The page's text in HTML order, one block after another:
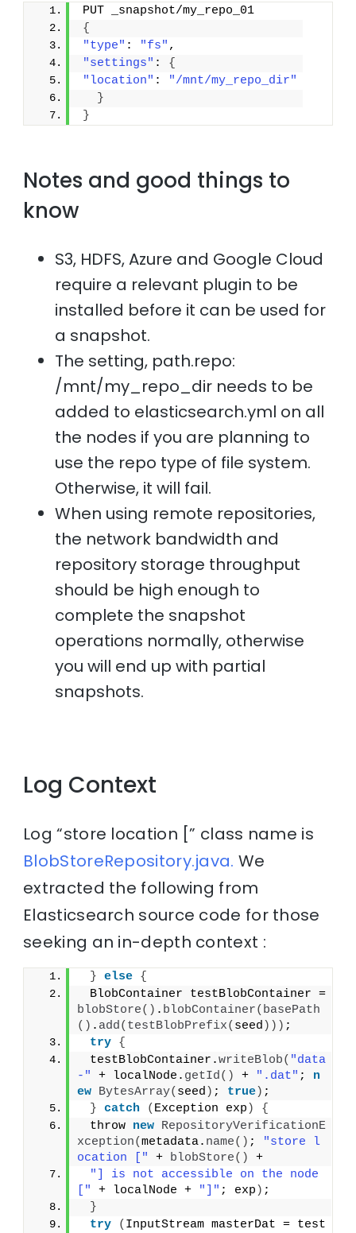
PUT _snapshot/my_repo_01
{
"type" : "fs" ,
"settings" : {
"location" :
"/mnt/my_repo_dir"
}
}
Notes and good things to
know
S3, HDFS, Azure and Google Cloud
require a relevant plugin to be
installed before it can be used for
a snapshot.
The setting, path.repo:
/mnt/my_repo_dir needs to be
added to elasticsearch.yml on all
the nodes if you are planning to
use the repo type of file system.
Otherwise, it will fail.
When using remote repositories,
the network bandwidth and
repository storage throughput
should be high enough to
complete the snapshot
operations normally, otherwise
you will end up with partial
snapshots.
Log Context
Log “store location [” class name is
BlobStoreRepository.java. We
extracted the following from
Elasticsearch source code for those
seeking an in-depth context :
} else {
blobStore() . blobContainer( basePath
() . add( testBlobPrefix( seed ))) ;
try {
testBlobContainer.writeBlob( "data
-"
+ localNode. getId() + ".dat" ; n
ew BytesArray( seed ) ; true) ;
} catch ( Exception exp )
{
throw new RepositoryVerificationE
xception(metadata. name() ;
"store l
ocation ["
+ blobStore()
+
"] is not accessible on the node
["
+ localNode + "]" ; exp ) ;
}
try
( InputStream masterDat = test